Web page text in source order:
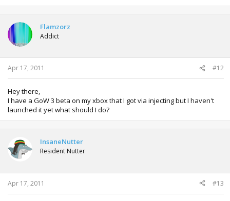
Flamzorz
Addict
Apr 17, 2011 #12
Hey there,
I have a GoW 3 beta on my xbox that I got via injecting but I haven't
launched it yet what should I do?
InsaneNutter
Resident Nutter
Apr 17, 2011 #13